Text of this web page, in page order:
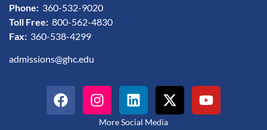
Phone: 360-532-9020
Toll Free: 800-562-4830
Fax: 360-538-4299
admissions@ghc.edu
More Social Media